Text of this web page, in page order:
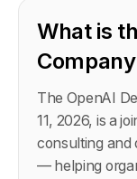
What is
The OpenAI
11, 2026, is a
consulting and
— helping